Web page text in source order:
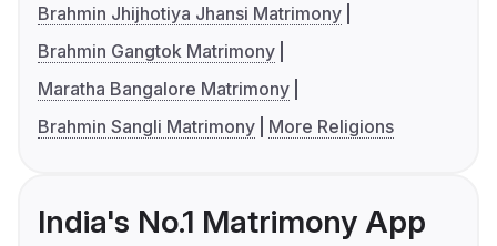
Brahmin Jhijhotiya Jhansi Matrimony
Brahmin Gangtok Matrimony
Maratha Bangalore Matrimony
Brahmin Sangli Matrimony
More Religions
India's No.1 Matrimony App